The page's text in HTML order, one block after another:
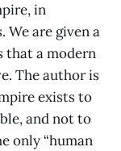
in
We are given a
a modern
The author is
exists to
and not to
only “human